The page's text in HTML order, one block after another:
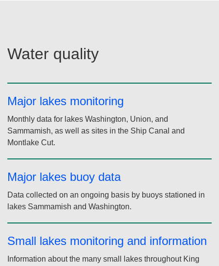
PROJECTS AND PROGRAMS
REFERENCES AND RESOURCES
Water quality
Major lakes monitoring
Monthly data for lakes Washington, Union, and Sammamish,